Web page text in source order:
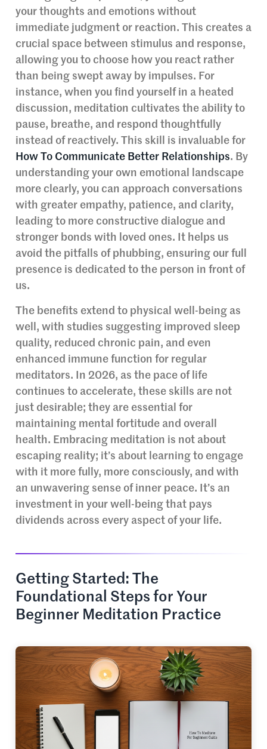
your thoughts and emotions without
immediate judgment or reaction. This creates a
crucial space between stimulus and response,
allowing you to choose how you react rather
than being swept away by impulses. For
instance, when you find yourself in a heated
discussion, meditation cultivates the ability to
pause, breathe, and respond thoughtfully
instead of reactively. This skill is invaluable for
How To Communicate Better Relationships. By
understanding your own emotional landscape
more clearly, you can approach conversations
with greater empathy, patience, and clarity,
leading to more constructive dialogue and
stronger bonds with loved ones. It helps us
avoid the pitfalls of phubbing, ensuring our full
presence is dedicated to the person in front of
us.
The benefits extend to physical well-being as
well, with studies suggesting improved sleep
quality, reduced chronic pain, and even
enhanced immune function for regular
meditators. In 2026, as the pace of life
continues to accelerate, these skills are not
just desirable; they are essential for
maintaining mental fortitude and overall
health. Embracing meditation is not about
escaping reality; it’s about learning to engage
with it more fully, more consciously, and with
an unwavering sense of inner peace. It’s an
investment in your well-being that pays
dividends across every aspect of your life.
Getting Started: The
Foundational Steps for Your
Beginner Meditation Practice